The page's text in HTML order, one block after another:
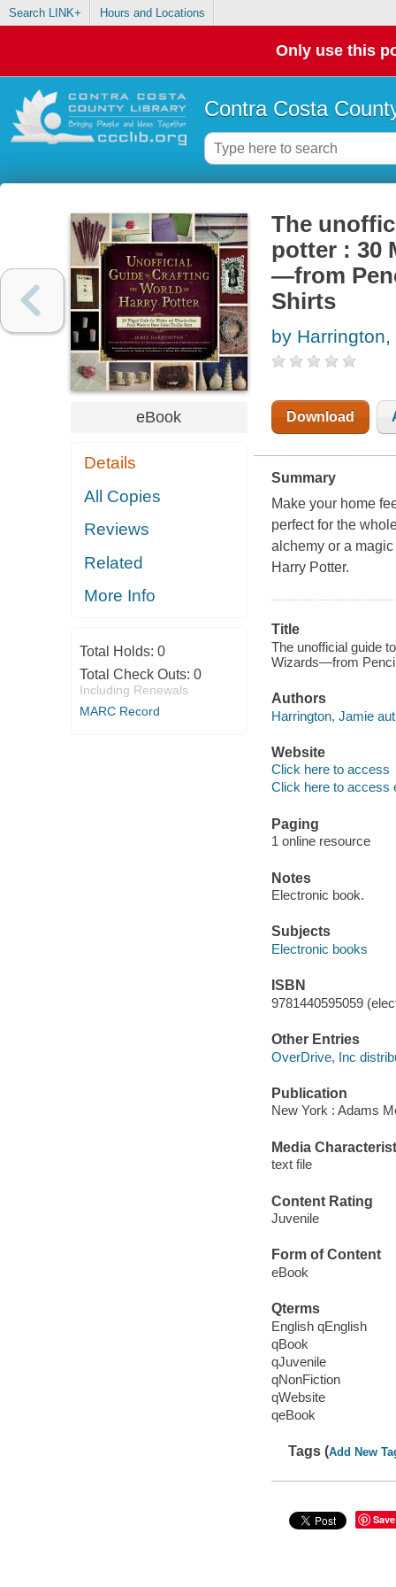
Search LINK+ Hours and Locations
Only use this
Contra Costa
eBook
Details
All Copies
Reviews
Related
More Info
Total Holds: 0
Total Check Outs: 0
Including Renewals
MARC Record
The
potter : 30
—from
Shirts
by Harrington,
Download
Summary
Make your home
perfect for the
alchemy or a
Harry Potter.
Title
The unofficial guide
Wizards—from
Authors
Harrington, Jamie
Website
Click here to access
Click here to access
Paging
1 online resource
Notes
Electronic book.
Subjects
Electronic books
ISBN
9781440595059
Other Entries
OverDrive, Inc
Publication
New York : Adams
Media
text file
Content Rating
Juvenile
Form of Content
eBook
Qterms
English qEnglish
qBook
qJuvenile
qNonFiction
qWebsite
qeBook
Tags (Add New
Save